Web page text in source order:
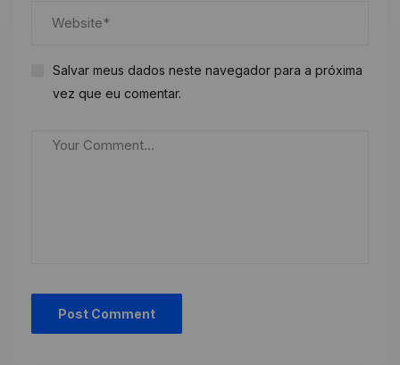
Salvar meus dados neste navegador para a próxima
vez que eu comentar.